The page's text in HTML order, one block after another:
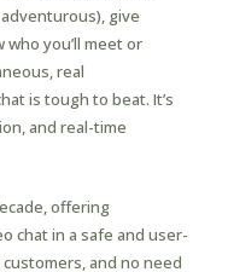
give
who you’ll meet or
real
is tough to beat. It’s
and real-time
offering
chat in a safe and user-
and no need